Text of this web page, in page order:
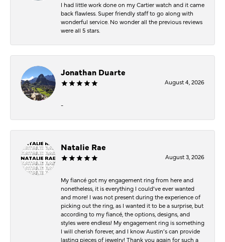
I had little work done on my Cartier watch and it came
back flawless. Super friendly staff to go along with
wonderful service. No wonder all the previous reviews
were all 5 stars.
Jonathan Duarte
August 4, 2026
-
Natalie Rae
August 3, 2026
My fiancé got my engagement ring from here and
nonetheless, it is everything I could’ve ever wanted
and more! I was not present during the experience of
picking out the ring, as I wanted it to be a surprise, but
according to my fiancé, the options, designs, and
styles were endless! My engagement ring is something
I will cherish forever, and I know Austin’s can provide
lasting pieces of jewelry! Thank you again for such a